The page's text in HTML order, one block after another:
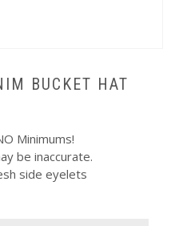
BUCKET HAT
Minimums!
be inaccurate.
side eyelets